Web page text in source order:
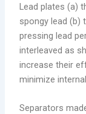
Lead plates (a)
spongy lead (b)
pressing lead
interleaved as
increase their
minimize
Separators